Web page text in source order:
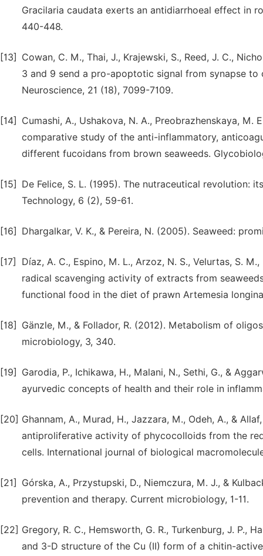
Gracilaria caudata exerts an antidiarrhoeal effect in
440-448.
[13]
Cowan, C. M., Thai, J., Krajewski, S., Reed, J. C.,
3 and 9 send a pro-apoptotic signal from synapse
Neuroscience, 21 (18), 7099-7109.
[14]
Cumashi, A., Ushakova, N. A., Preobrazhenskaya, M.
comparative study of the anti-inflammatory,
different fucoidans from brown seaweeds.
[15]
De Felice, S. L. (1995). The nutraceutical revolution:
Technology, 6 (2), 59-61.
[16] Dhargalkar, V. K., & Pereira, N. (2005). Seaweed:
[17]
Díaz, A. C., Espino, M. L., Arzoz, N. S., Velurtas, S.
radical scavenging activity of extracts from
functional food in the diet of prawn Artemesia
[18]
Gänzle, M., & Follador, R. (2012). Metabolism of
microbiology, 3, 340.
[19]
Garodia, P., Ichikawa, H., Malani, N., Sethi, G., &
ayurvedic concepts of health and their role in
[20] Ghannam, A., Murad, H., Jazzara, M., Odeh, A., &
antiproliferative activity of phycocolloids from the
cells. International journal of biological
[21]
Górska, A., Przystupski, D., Niemczura, M. J., &
prevention and therapy. Current microbiology, 1-11.
[22] Gregory, R. C., Hemsworth, G. R., Turkenburg, J. P.,
and 3-D structure of the Cu (II) form of a chitin-